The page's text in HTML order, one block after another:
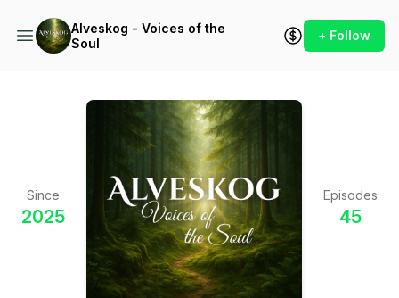
Alveskog - Voices of the
Soul
+ Follow
Since
2025
Episodes
45